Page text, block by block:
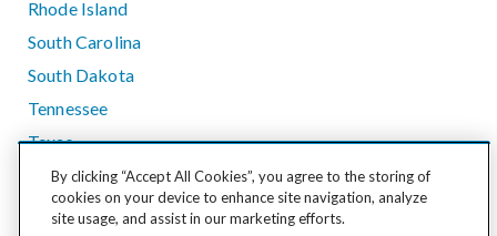
Rhode Island
South Carolina
South Dakota
Tennessee
Texas
Utah
Vermont
By clicking “Accept All Cookies”, you agree to the storing of
cookies on your device to enhance site navigation, analyze
site usage, and assist in our marketing efforts.